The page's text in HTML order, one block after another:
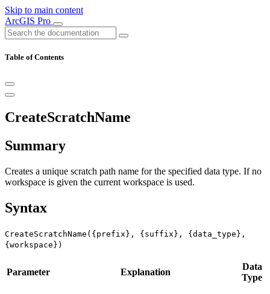
Skip to main content
ArcGIS Pro
Table of Contents
CreateScratchName
Summary
Creates a unique scratch path name for the specified data type. If no
workspace is given the current workspace is used.
Syntax
CreateScratchName({prefix}, {suffix}, {data_type},
{workspace})
Parameter Explanation
Data
Type